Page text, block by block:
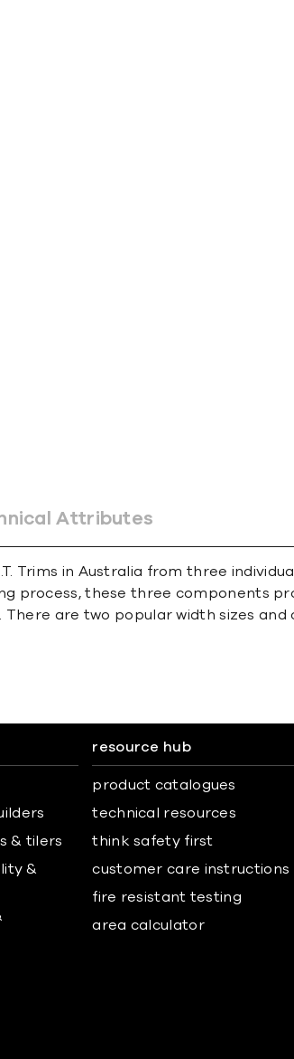
Attributes
Trims in Australia from three
process, these three components
are two popular width sizes
& tilers
&
resource hub
product catalogues
technical resources
think safety first
customer care instructions
fire resistant testing
area calculator